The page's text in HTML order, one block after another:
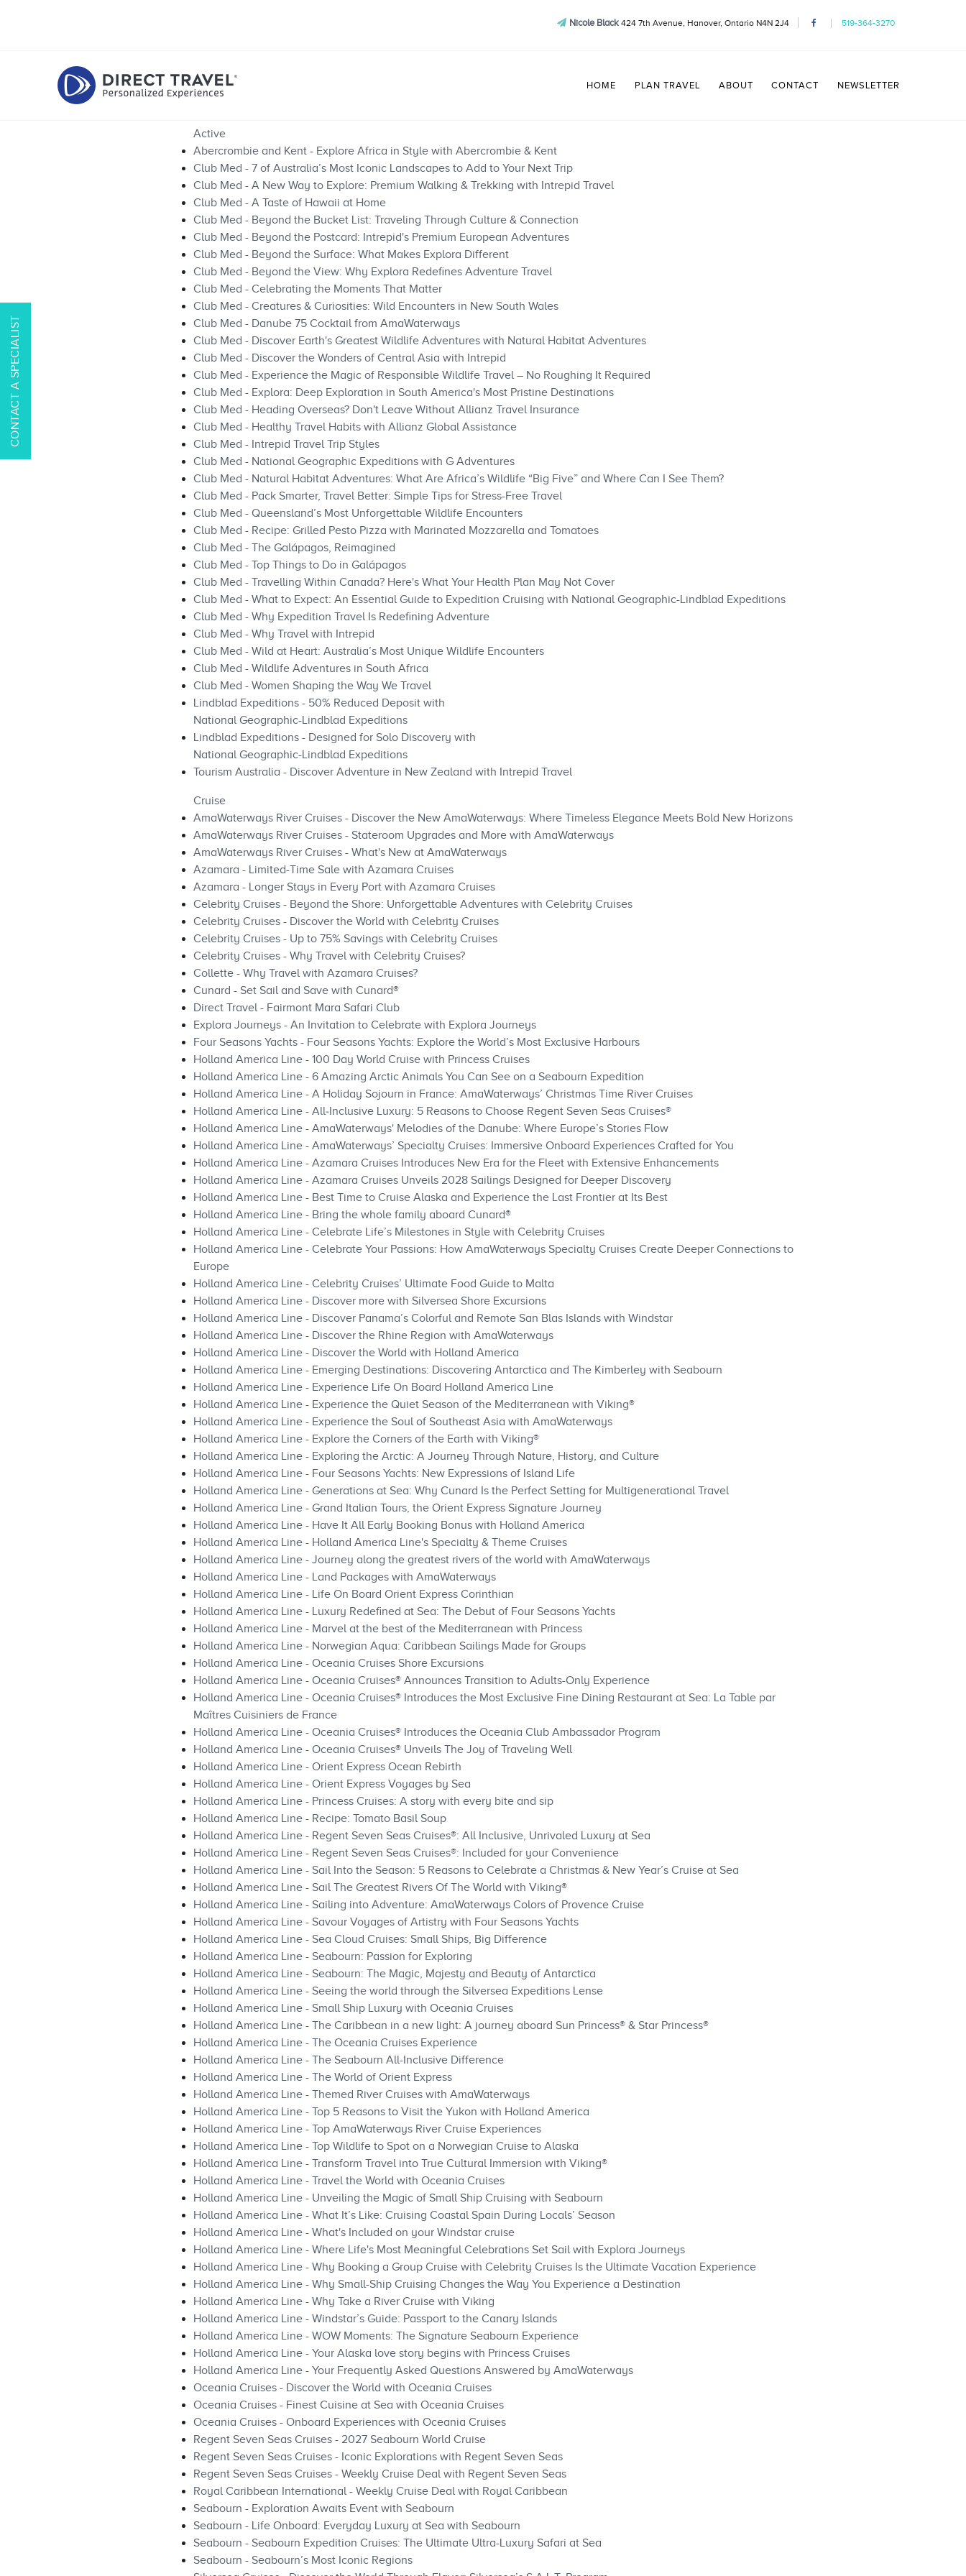
Nicole Black424 7th Avenue, Hanover, Ontario N4N 2J4 519-364-3270
HOME PLAN TRAVEL ABOUT CONTACT NEWSLETTER
CONTACT A SPECIALIST
Active
Abercrombie and Kent - Explore Africa in Style with Abercrombie & Kent
Club Med - 7 of Australia’s Most Iconic Landscapes to Add to Your Next Trip
Club Med - A New Way to Explore: Premium Walking & Trekking with Intrepid Travel
Club Med - A Taste of Hawaii at Home
Club Med - Beyond the Bucket List: Traveling Through Culture & Connection
Club Med - Beyond the Postcard: Intrepid's Premium European Adventures
Club Med - Beyond the Surface: What Makes Explora Different
Club Med - Beyond the View: Why Explora Redefines Adventure Travel
Club Med - Celebrating the Moments That Matter
Club Med - Creatures & Curiosities: Wild Encounters in New South Wales
Club Med - Danube 75 Cocktail from AmaWaterways
Club Med - Discover Earth's Greatest Wildlife Adventures with Natural Habitat Adventures
Club Med - Discover the Wonders of Central Asia with Intrepid
Club Med - Experience the Magic of Responsible Wildlife Travel – No Roughing It Required
Club Med - Explora: Deep Exploration in South America's Most Pristine Destinations
Club Med - Heading Overseas? Don't Leave Without Allianz Travel Insurance
Club Med - Healthy Travel Habits with Allianz Global Assistance
Club Med - Intrepid Travel Trip Styles
Club Med - National Geographic Expeditions with G Adventures
Club Med - Natural Habitat Adventures: What Are Africa’s Wildlife “Big Five” and Where Can I See Them?
Club Med - Pack Smarter, Travel Better: Simple Tips for Stress-Free Travel
Club Med - Queensland’s Most Unforgettable Wildlife Encounters
Club Med - Recipe: Grilled Pesto Pizza with Marinated Mozzarella and Tomatoes
Club Med - The Galápagos, Reimagined
Club Med - Top Things to Do in Galápagos​​
Club Med - Travelling Within Canada? Here's What Your Health Plan May Not Cover
Club Med - What to Expect: An Essential Guide to Expedition Cruising with National Geographic-Lindblad Expeditions
Club Med - Why Expedition Travel Is Redefining Adventure
Club Med - Why Travel with Intrepid
Club Med - Wild at Heart: Australia’s Most Unique Wildlife Encounters
Club Med - Wildlife Adventures in South Africa
Club Med - Women Shaping the Way We Travel
Lindblad Expeditions - 50% Reduced Deposit with
National Geographic-Lindblad Expeditions
Lindblad Expeditions - Designed for Solo Discovery with
National Geographic-Lindblad Expeditions
Tourism Australia - Discover Adventure in New Zealand with Intrepid Travel
Cruise
AmaWaterways River Cruises - Discover the New AmaWaterways: Where Timeless Elegance Meets Bold New Horizons
AmaWaterways River Cruises - Stateroom Upgrades and More with AmaWaterways
AmaWaterways River Cruises - What's New at AmaWaterways
Azamara - Limited-Time Sale with Azamara Cruises
Azamara - Longer Stays in Every Port with Azamara Cruises
Celebrity Cruises - Beyond the Shore: Unforgettable Adventures with Celebrity Cruises
Celebrity Cruises - Discover the World with Celebrity Cruises
Celebrity Cruises - Up to 75% Savings with Celebrity Cruises
Celebrity Cruises - Why Travel with Celebrity Cruises?
Collette - Why Travel with Azamara Cruises?
Cunard - Set Sail and Save with Cunard®
Direct Travel - Fairmont Mara Safari Club
Explora Journeys - An Invitation to Celebrate with Explora Journeys
Four Seasons Yachts - Four Seasons Yachts: Explore the World’s Most Exclusive Harbours
Holland America Line - 100 Day World Cruise with Princess Cruises
Holland America Line - 6 Amazing Arctic Animals You Can See on a Seabourn Expedition
Holland America Line - A Holiday Sojourn in France: AmaWaterways’ Christmas Time River Cruises
Holland America Line - All‑Inclusive Luxury: 5 Reasons to Choose Regent Seven Seas Cruises®
Holland America Line - AmaWaterways' Melodies of the Danube: Where Europe’s Stories Flow
Holland America Line - AmaWaterways’ Specialty Cruises: Immersive Onboard Experiences Crafted for You
Holland America Line - Azamara Cruises Introduces New Era for the Fleet with Extensive Enhancements
Holland America Line - Azamara Cruises Unveils 2028 Sailings Designed for Deeper Discovery
Holland America Line - Best Time to Cruise Alaska and Experience the Last Frontier at Its Best
Holland America Line - Bring the whole family aboard Cunard®
Holland America Line - Celebrate Life’s Milestones in Style with Celebrity Cruises
Holland America Line - Celebrate Your Passions: How AmaWaterways Specialty Cruises Create Deeper Connections to
Europe
Holland America Line - Celebrity Cruises’ Ultimate Food Guide to Malta
Holland America Line - Discover more with Silversea Shore Excursions
Holland America Line - Discover Panama’s Colorful and Remote San Blas Islands with Windstar
Holland America Line - Discover the Rhine Region with AmaWaterways
Holland America Line - Discover the World with Holland America
Holland America Line - Emerging Destinations: Discovering Antarctica and The Kimberley with Seabourn
Holland America Line - Experience Life On Board Holland America Line
Holland America Line - Experience the Quiet Season of the Mediterranean with Viking®
Holland America Line - Experience the Soul of Southeast Asia with AmaWaterways
Holland America Line - Explore the Corners of the Earth with Viking®
Holland America Line - Exploring the Arctic: A Journey Through Nature, History, and Culture
Holland America Line - Four Seasons Yachts: New Expressions of Island Life
Holland America Line - Generations at Sea: Why Cunard Is the Perfect Setting for Multigenerational Travel
Holland America Line - Grand Italian Tours, the Orient Express Signature Journey
Holland America Line - Have It All Early Booking Bonus with Holland America
Holland America Line - Holland America Line's Specialty & Theme Cruises
Holland America Line - Journey along the greatest rivers of the world with AmaWaterways
Holland America Line - Land Packages with AmaWaterways
Holland America Line - Life On Board Orient Express Corinthian
Holland America Line - Luxury Redefined at Sea: The Debut of Four Seasons Yachts
Holland America Line - Marvel at the best of the Mediterranean with Princess
Holland America Line - Norwegian Aqua: Caribbean Sailings Made for Groups
Holland America Line - Oceania Cruises Shore Excursions
Holland America Line - Oceania Cruises® Announces Transition to Adults-Only Experience
Holland America Line - Oceania Cruises® Introduces the Most Exclusive Fine Dining Restaurant at Sea: La Table par
Maîtres Cuisiniers de France
Holland America Line - Oceania Cruises® Introduces the Oceania Club Ambassador Program
Holland America Line - Oceania Cruises® Unveils The Joy of Traveling Well
Holland America Line - Orient Express Ocean Rebirth
Holland America Line - Orient Express Voyages by Sea
Holland America Line - Princess Cruises: A story with every bite and sip
Holland America Line - Recipe: Tomato Basil Soup
Holland America Line - Regent Seven Seas Cruises®: All Inclusive, Unrivaled Luxury at Sea
Holland America Line - Regent Seven Seas Cruises®: Included for your Convenience
Holland America Line - Sail Into the Season: 5 Reasons to Celebrate a Christmas & New Year’s Cruise at Sea
Holland America Line - Sail The Greatest Rivers Of The World with Viking®
Holland America Line - Sailing into Adventure: AmaWaterways Colors of Provence Cruise
Holland America Line - Savour Voyages of Artistry with Four Seasons Yachts
Holland America Line - Sea Cloud Cruises: Small Ships, Big Difference
Holland America Line - Seabourn: Passion for Exploring
Holland America Line - Seabourn: The Magic, Majesty and Beauty of Antarctica
Holland America Line - Seeing the world through the Silversea Expeditions Lense
Holland America Line - Small Ship Luxury with Oceania Cruises
Holland America Line - The Caribbean in a new light: A journey aboard Sun Princess® & Star Princess®
Holland America Line - The Oceania Cruises Experience
Holland America Line - The Seabourn All-Inclusive Difference
Holland America Line - The World of Orient Express
Holland America Line - Themed River Cruises with AmaWaterways
Holland America Line - Top 5 Reasons to Visit the Yukon with Holland America
Holland America Line - Top AmaWaterways River Cruise Experiences
Holland America Line - Top Wildlife to Spot on a Norwegian Cruise to Alaska
Holland America Line - Transform Travel into True Cultural Immersion with Viking®
Holland America Line - Travel the World with Oceania Cruises
Holland America Line - Unveiling the Magic of Small Ship Cruising with Seabourn
Holland America Line - What It’s Like: Cruising Coastal Spain During Locals’ Season
Holland America Line - What's Included on your Windstar cruise
Holland America Line - Where Life's Most Meaningful Celebrations Set Sail with Explora Journeys
Holland America Line - Why Booking a Group Cruise with Celebrity Cruises Is the Ultimate Vacation Experience
Holland America Line - Why Small-Ship Cruising Changes the Way You Experience a Destination
Holland America Line - Why Take a River Cruise with Viking
Holland America Line - Windstar’s Guide: Passport to the Canary Islands
Holland America Line - WOW Moments: The Signature Seabourn Experience
Holland America Line - Your Alaska love story begins with Princess Cruises
Holland America Line - Your Frequently Asked Questions Answered by AmaWaterways
Oceania Cruises - Discover the World with Oceania Cruises
Oceania Cruises - Finest Cuisine at Sea with Oceania Cruises
Oceania Cruises - Onboard Experiences with Oceania Cruises
Regent Seven Seas Cruises - 2027 Seabourn World Cruise
Regent Seven Seas Cruises - Iconic Explorations with Regent Seven Seas
Regent Seven Seas Cruises - Weekly Cruise Deal with Regent Seven Seas
Royal Caribbean International - Weekly Cruise Deal with Royal Caribbean
Seabourn - Exploration Awaits Event with Seabourn
Seabourn - Life Onboard: Everyday Luxury at Sea with Seabourn
Seabourn - Seabourn Expedition Cruises: The Ultimate Ultra-Luxury Safari at Sea
Seabourn - Seabourn’s Most Iconic Regions